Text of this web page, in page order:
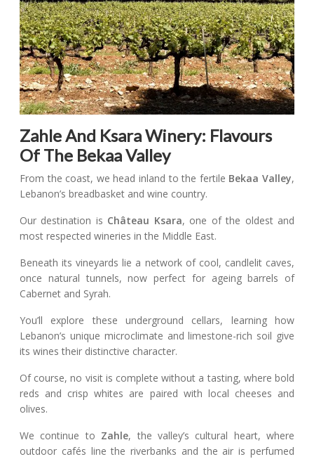
Zahle And Ksara Winery: Flavours
Of The Bekaa Valley
From the coast, we head inland to the fertile Bekaa Valley,
Lebanon’s breadbasket and wine country.
Our destination is Château Ksara, one of the oldest and
most respected wineries in the Middle East.
Beneath its vineyards lie a network of cool, candlelit caves,
once natural tunnels, now perfect for ageing barrels of
Cabernet and Syrah.
You’ll explore these underground cellars, learning how
Lebanon’s unique microclimate and limestone-rich soil give
its wines their distinctive character.
Of course, no visit is complete without a tasting, where bold
reds and crisp whites are paired with local cheeses and
olives.
We continue to Zahle, the valley’s cultural heart, where
outdoor cafés line the riverbanks and the air is perfumed